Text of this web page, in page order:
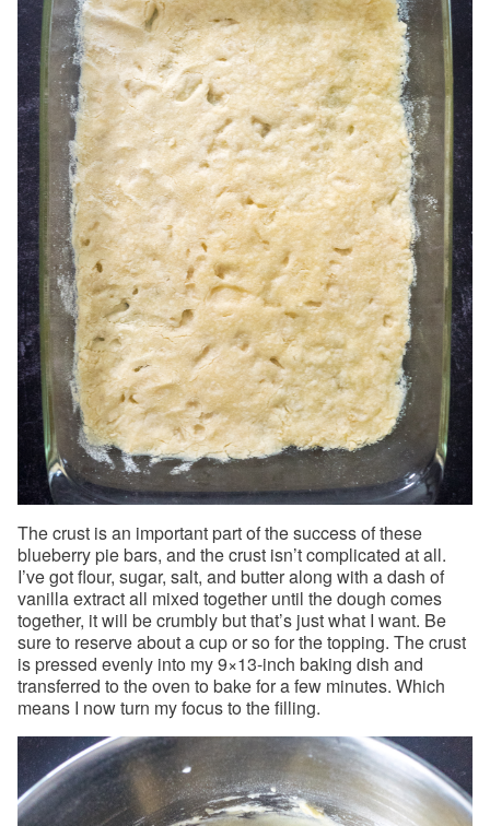
The crust is an important part of the success of these
blueberry pie bars, and the crust isn’t complicated at all.
I’ve got flour, sugar, salt, and butter along with a dash of
vanilla extract all mixed together until the dough comes
together, it will be crumbly but that’s just what I want. Be
sure to reserve about a cup or so for the topping. The crust
is pressed evenly into my 9×13-inch baking dish and
transferred to the oven to bake for a few minutes. Which
means I now turn my focus to the filling.